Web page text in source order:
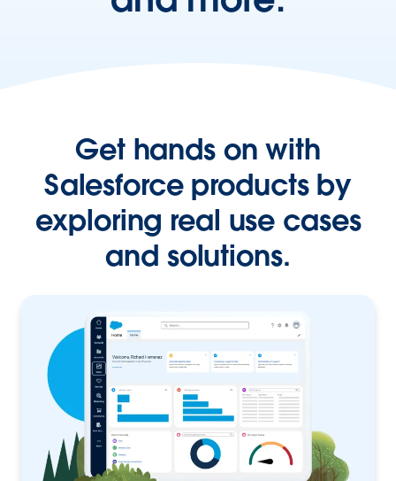
Get hands on with
Salesforce products by
exploring real use cases
and solutions.